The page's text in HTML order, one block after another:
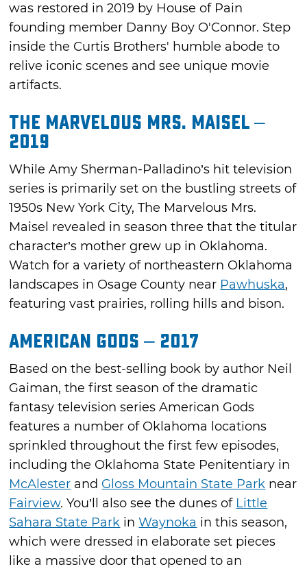
was restored in 2019 by House of Pain
founding member Danny Boy O'Connor. Step
inside the Curtis Brothers' humble abode to
relive iconic scenes and see unique movie
artifacts.
The Marvelous Mrs. Maisel –
2019
While Amy Sherman-Palladino’s hit television
series is primarily set on the bustling streets of
1950s New York City, The Marvelous Mrs.
Maisel revealed in season three that the titular
character’s mother grew up in Oklahoma.
Watch for a variety of northeastern Oklahoma
landscapes in Osage County near Pawhuska,
featuring vast prairies, rolling hills and bison.
American Gods – 2017
Based on the best-selling book by author Neil
Gaiman, the first season of the dramatic
fantasy television series American Gods
features a number of Oklahoma locations
sprinkled throughout the first few episodes,
including the Oklahoma State Penitentiary in
McAlester and Gloss Mountain State Park near
Fairview. You’ll also see the dunes of Little
Sahara State Park inWaynoka in this season,
which were dressed in elaborate set pieces
like a massive door that opened to an